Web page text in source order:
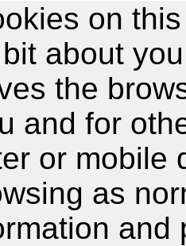
on
about
the
and for
or mobile
as
and